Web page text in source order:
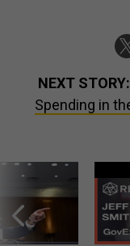
NEXT STORY:
Spending in